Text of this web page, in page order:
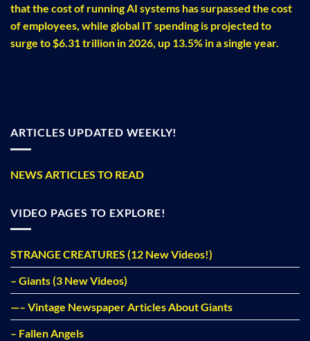
that the cost of running AI systems has surpassed the cost
of employees, while global IT spending is projected to
surge to $6.31 trillion in 2026, up 13.5% in a single year.
ARTICLES UPDATED WEEKLY!
NEWS ARTICLES TO READ
VIDEO PAGES TO EXPLORE!
STRANGE CREATURES (12 New Videos!)
– Giants (3 New Videos)
—– Vintage Newspaper Articles About Giants
– Fallen Angels